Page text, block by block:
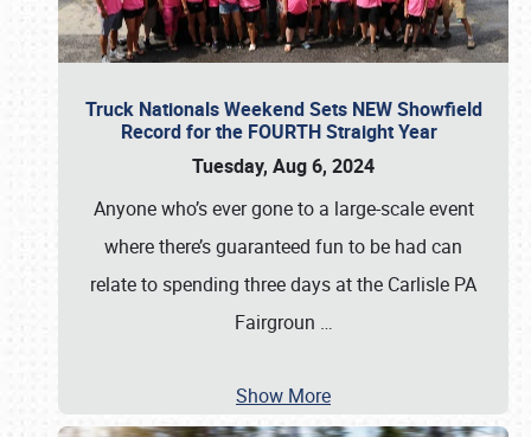
Truck Nationals Weekend Sets NEW Showfield
Record for the FOURTH Straight Year
Tuesday, Aug 6, 2024
Anyone who’s ever gone to a large-scale event
where there’s guaranteed fun to be had can
relate to spending three days at the Carlisle PA
Fairgroun …
Show More